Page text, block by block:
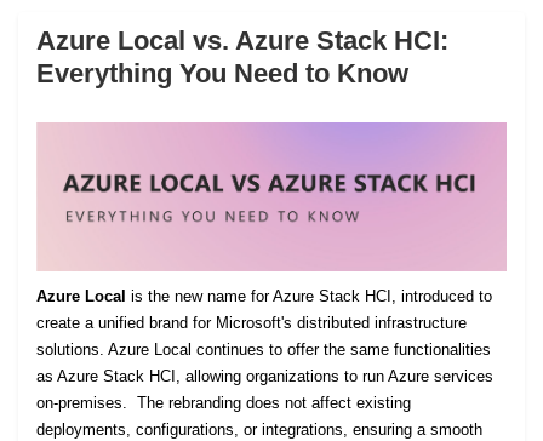
Azure Local vs. Azure Stack HCI:
Everything You Need to Know
Azure Local is the new name for Azure Stack HCI, introduced to
create a unified brand for Microsoft's distributed infrastructure
solutions. Azure Local continues to offer the same functionalities
as Azure Stack HCI, allowing organizations to run Azure services
on-premises. The rebranding does not affect existing
deployments, configurations, or integrations, ensuring a smooth